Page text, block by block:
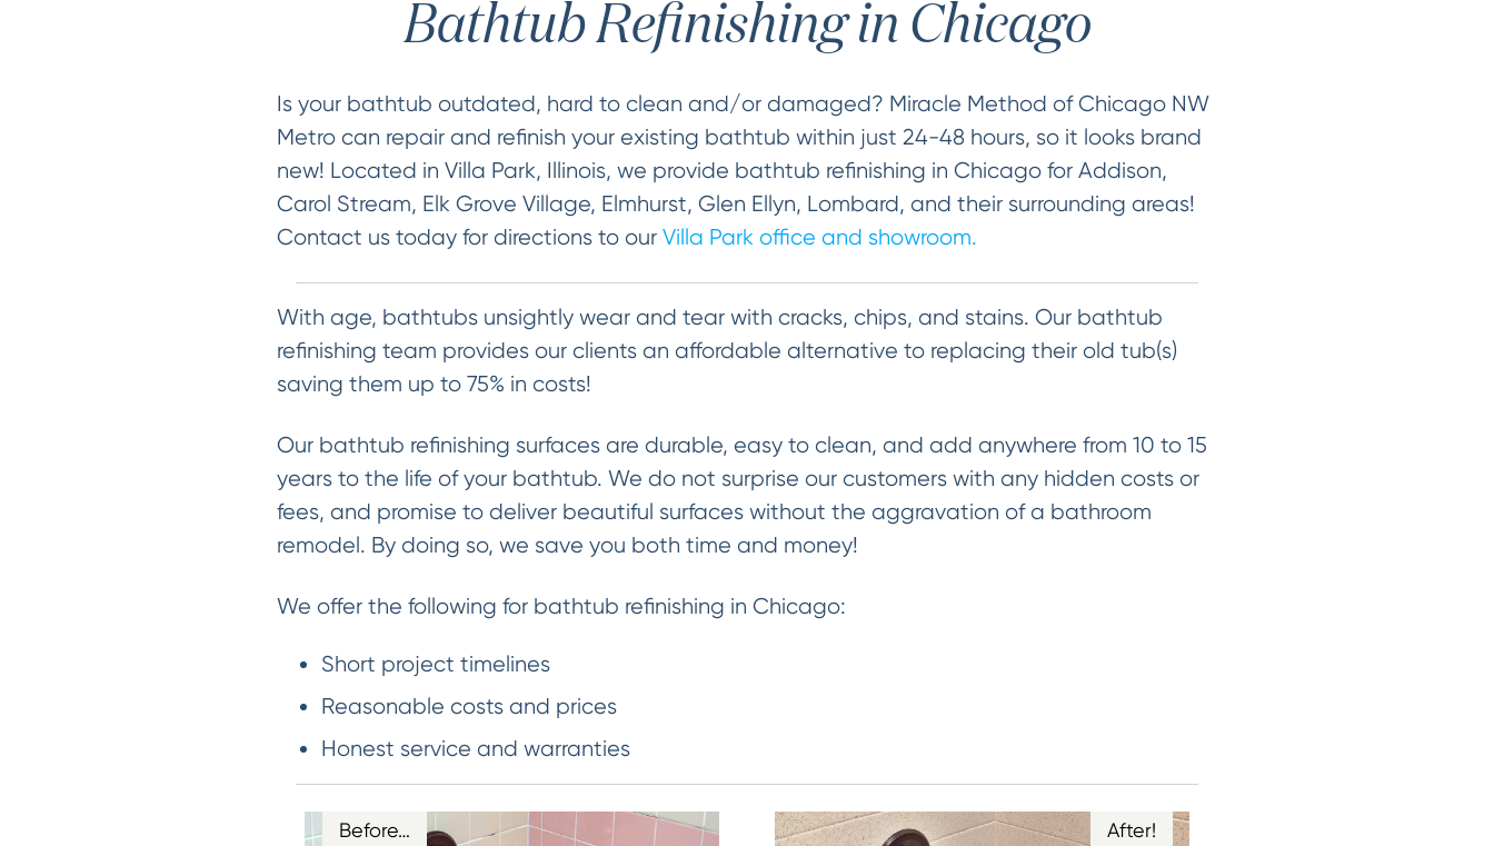
Bathtub Refinishing in Chicago
Is your bathtub outdated, hard to clean and/or damaged? Miracle Method of Chicago NW
Metro can repair and refinish your existing bathtub within just 24-48 hours, so it looks brand
new! Located in Villa Park, Illinois, we provide bathtub refinishing in Chicago for Addison,
Carol Stream, Elk Grove Village, Elmhurst, Glen Ellyn, Lombard, and their surrounding areas!
Contact us today for directions to our Villa Park office and showroom.
With age, bathtubs unsightly wear and tear with cracks, chips, and stains. Our bathtub
refinishing team provides our clients an affordable alternative to replacing their old tub(s)
saving them up to 75% in costs!
Our bathtub refinishing surfaces are durable, easy to clean, and add anywhere from 10 to 15
years to the life of your bathtub. We do not surprise our customers with any hidden costs or
fees, and promise to deliver beautiful surfaces without the aggravation of a bathroom
remodel. By doing so, we save you both time and money!
We offer the following for bathtub refinishing in Chicago:
Short project timelines
Reasonable costs and prices
Honest service and warranties
Before… After!